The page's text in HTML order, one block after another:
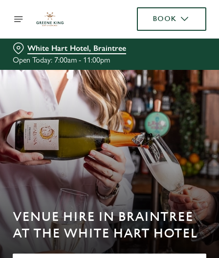
BOOK
White Hart Hotel, Braintree
Open Today: 7:00am - 11:00pm
VENUE HIRE IN BRAINTREE
AT THE WHITE HART HOTEL